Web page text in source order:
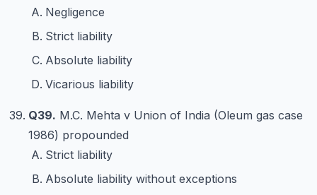
Negligence
Strict liability
Absolute liability
Vicarious liability
Q39. M.C. Mehta v Union of India (Oleum gas case
1986) propounded
Strict liability
Absolute liability without exceptions